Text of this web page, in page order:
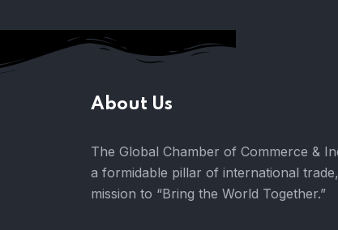
About Us
The Global Chamber of Commerce &
a formidable pillar of international
mission to “Bring the World Together.”